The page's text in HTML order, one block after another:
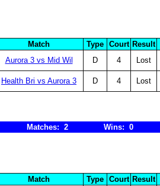
Match Type Court Result
Aurora 3 vs Mid Wil D 4 Lost
Health Bri vs Aurora 3 D 4 Lost
Matches: 2 Wins: 0
Match Type Court Result